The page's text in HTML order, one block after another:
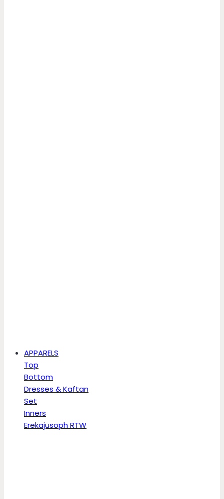
APPARELS
Top
Bottom
Dresses & Kaftan
Set
Inners
Erekajusoph RTW